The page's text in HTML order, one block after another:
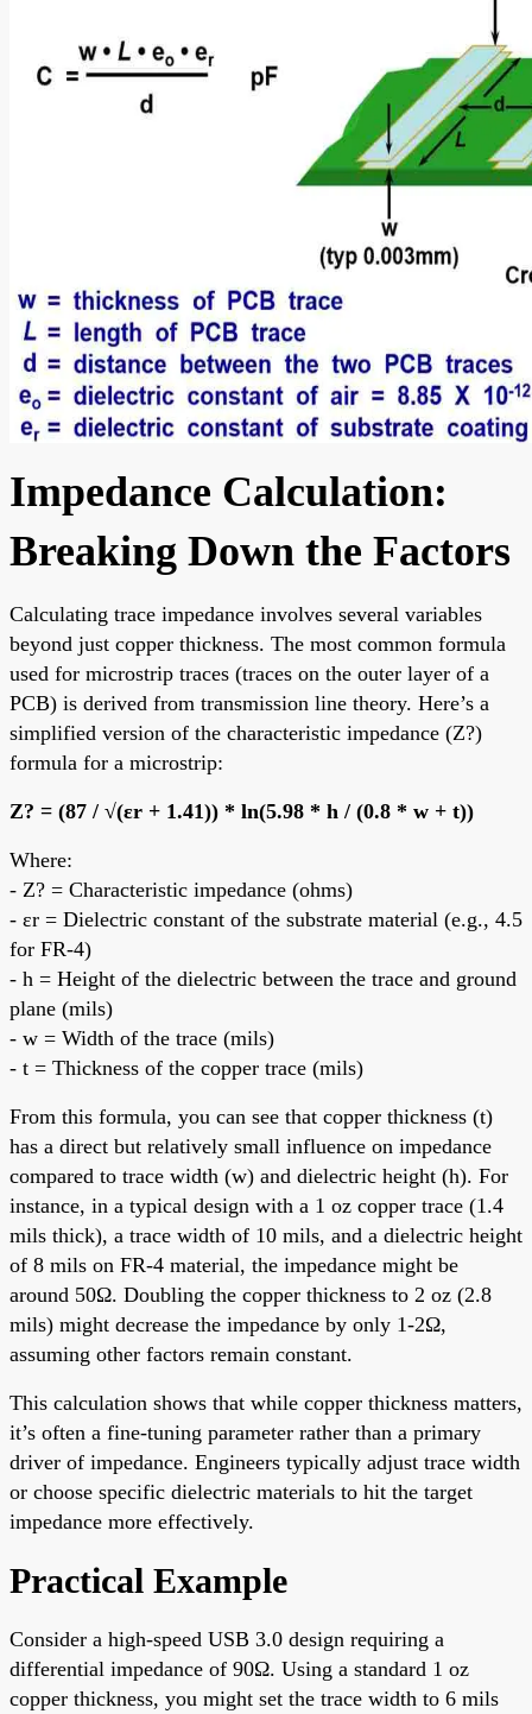
Impedance Calculation:
Breaking Down the Factors
Calculating trace impedance involves several variables
beyond just copper thickness. The most common formula
used for microstrip traces (traces on the outer layer of a
PCB) is derived from transmission line theory. Here’s a
simplified version of the characteristic impedance (Z?)
formula for a microstrip:
Z? = (87 / √(εr + 1.41)) * ln(5.98 * h / (0.8 * w + t))
Where:
- Z? = Characteristic impedance (ohms)
- εr = Dielectric constant of the substrate material (e.g., 4.5
for FR-4)
- h = Height of the dielectric between the trace and ground
plane (mils)
- w = Width of the trace (mils)
- t = Thickness of the copper trace (mils)
From this formula, you can see that copper thickness (t)
has a direct but relatively small influence on impedance
compared to trace width (w) and dielectric height (h). For
instance, in a typical design with a 1 oz copper trace (1.4
mils thick), a trace width of 10 mils, and a dielectric height
of 8 mils on FR-4 material, the impedance might be
around 50Ω. Doubling the copper thickness to 2 oz (2.8
mils) might decrease the impedance by only 1-2Ω,
assuming other factors remain constant.
This calculation shows that while copper thickness matters,
it’s often a fine-tuning parameter rather than a primary
driver of impedance. Engineers typically adjust trace width
or choose specific dielectric materials to hit the target
impedance more effectively.
Practical Example
Consider a high-speed USB 3.0 design requiring a
differential impedance of 90Ω. Using a standard 1 oz
copper thickness, you might set the trace width to 6 mils